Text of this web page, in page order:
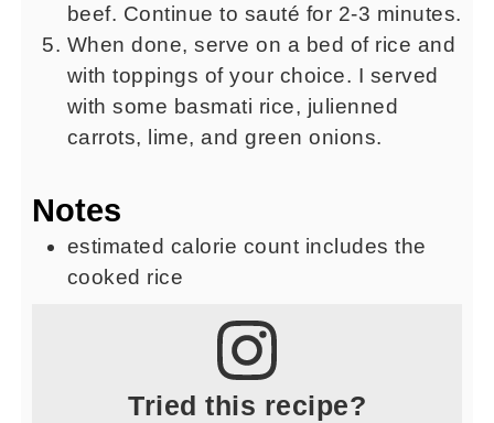
beef. Continue to sauté for 2-3 minutes.
When done, serve on a bed of rice and
with toppings of your choice. I served
with some basmati rice, julienned
carrots, lime, and green onions.
Notes
estimated calorie count includes the
cooked rice
Tried this recipe?